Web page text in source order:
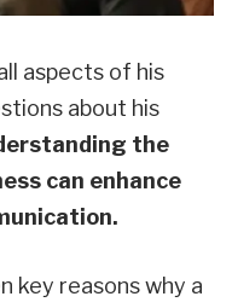
aspects of his
about his
the
can enhance
key reasons why a